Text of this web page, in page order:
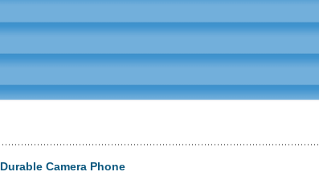
Camera Phone